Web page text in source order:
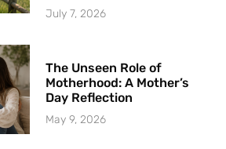
July 7, 2026
The Unseen Role of
Motherhood: A Mother’s
Day Reflection
May 9, 2026